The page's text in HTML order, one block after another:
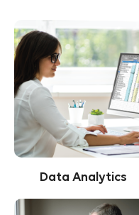
Data Analytics